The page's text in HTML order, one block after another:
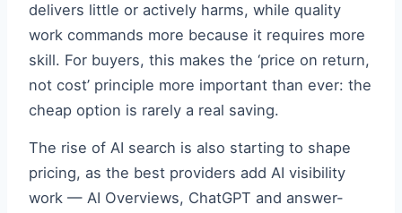
delivers little or actively harms, while quality
work commands more because it requires more
skill. For buyers, this makes the ‘price on return,
not cost’ principle more important than ever: the
cheap option is rarely a real saving.
The rise of AI search is also starting to shape
pricing, as the best providers add AI visibility
work — AI Overviews, ChatGPT and answer-